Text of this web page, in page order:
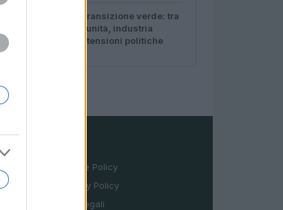
Sanità sarda e transizione verde: tra
case della comunità, industria
farmaceutica e tensioni politiche
Cookie Policy
Privacy Policy
Note legali